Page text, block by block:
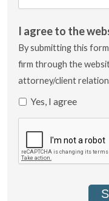
I agree to the
By submitting this
firm through the
attorney/client
Yes, I agree